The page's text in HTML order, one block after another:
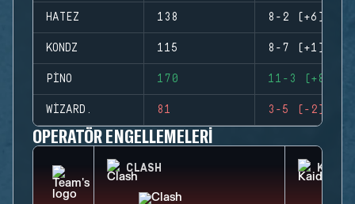
HATEZ 138 8-2 (+6)
KONDZ 115 8-7 (+1)
PINO 170 11-3 (+8)
WIZARD. 81 3-5 (-2)
OPERATÖR ENGELLEMELERI
CLASH KAID